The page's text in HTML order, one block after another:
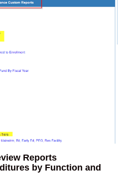
Reports
by Function and